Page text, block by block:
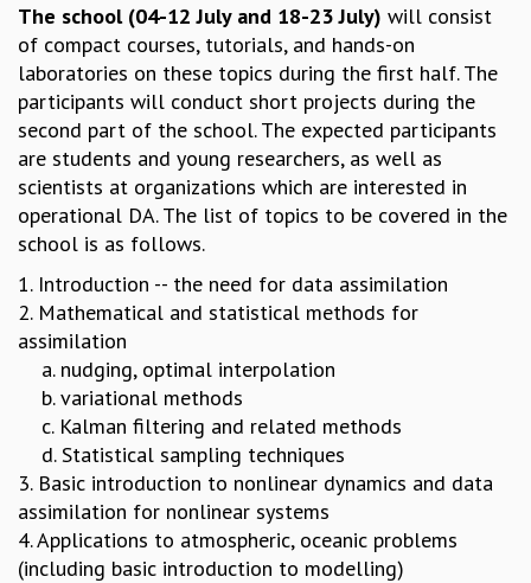
SPECIAL LECTURES
INFOSYS-ICTS CHANDRASEKHAR LECTURES
INFOSYS-ICTS RAMANUJAN LECTURES
INFOSYS-ICTS TURING LECTURES
ABDUS SALAM MEMORIAL LECTURES
DISTINGUISHED LECTURES
EINSTEIN LECTURES
D. D. KOSAMBI LECTURES
MADHAVA LECTURES
INFOSYS-ICTS STRING THEORY LECTURES
FOUNDATION DAY LECTURES
P. RAJAGOPALAN MEMORIAL LECTURES
SPECIAL EVENTS
SPECIAL NEW YEAR
ICTS AT TEN
SPENTAFEST
THE UNIVERSE IN A NEW LIGHT
STRINGS 2015
The school (04-12 July and 18-23 July) will consist
of compact courses, tutorials, and hands-on
laboratories on these topics during the first half. The
participants will conduct short projects during the
second part of the school. The expected participants
are students and young researchers, as well as
scientists at organizations which are interested in
operational DA. The list of topics to be covered in the
school is as follows.
1. Introduction -- the need for data assimilation
2. Mathematical and statistical methods for
assimilation
a. nudging, optimal interpolation
b. variational methods
c. Kalman filtering and related methods
d. Statistical sampling techniques
3. Basic introduction to nonlinear dynamics and data
assimilation for nonlinear systems
4. Applications to atmospheric, oceanic problems
(including basic introduction to modelling)